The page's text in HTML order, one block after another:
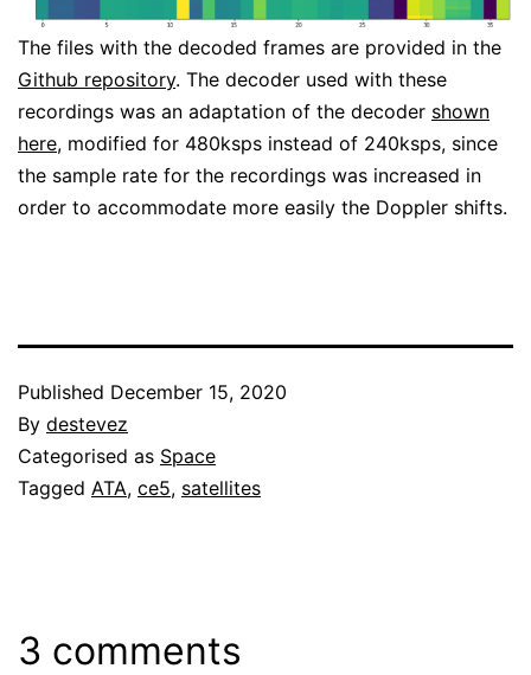
The files with the decoded frames are provided in the
Github repository. The decoder used with these
recordings was an adaptation of the decoder shown
here, modified for 480ksps instead of 240ksps, since
the sample rate for the recordings was increased in
order to accommodate more easily the Doppler shifts.
Published December 15, 2020
By destevez
Categorised as Space
Tagged ATA, ce5, satellites
3 comments